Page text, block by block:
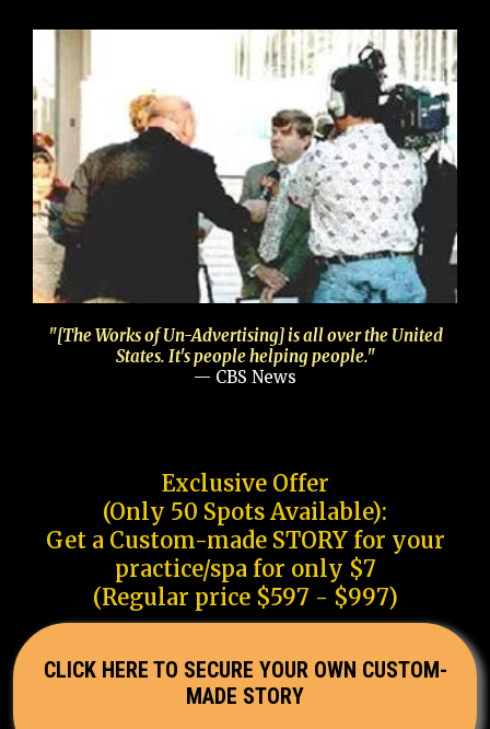
"[The Works of Un-Advertising] is all over the United
States. It's people helping people."
— CBS News
Exclusive Offer
(Only 50 Spots Available):
Get a Custom-made STORY for your
practice/spa for only $7
(Regular price $597 - $997)
CLICK HERE TO SECURE YOUR OWN CUSTOM-
MADE STORY